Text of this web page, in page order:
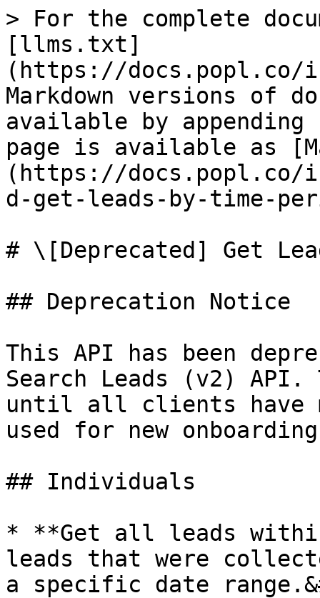
> For the complete
[llms.txt]
(https://
Markdown versions of
available by
page is available as
(https://docs.popl.co/
d-get-leads-by-time-
# \[Deprecated] Get
## Deprecation Notice
This API has been
Search Leads (v2)
until all clients have
used for new
## Individuals
* **Get all leads
leads that were
a specific date